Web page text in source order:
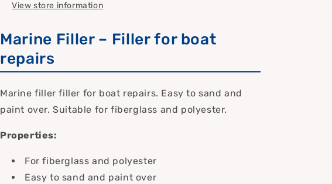
View store information
Marine Filler – Filler for boat
repairs
Marine filler filler for boat repairs. Easy to sand and
paint over. Suitable for fiberglass and polyester.
Properties:
For fiberglass and polyester
Easy to sand and paint over